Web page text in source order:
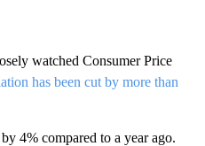
watched Consumer Price
has been cut by more than
4% compared to a year ago.